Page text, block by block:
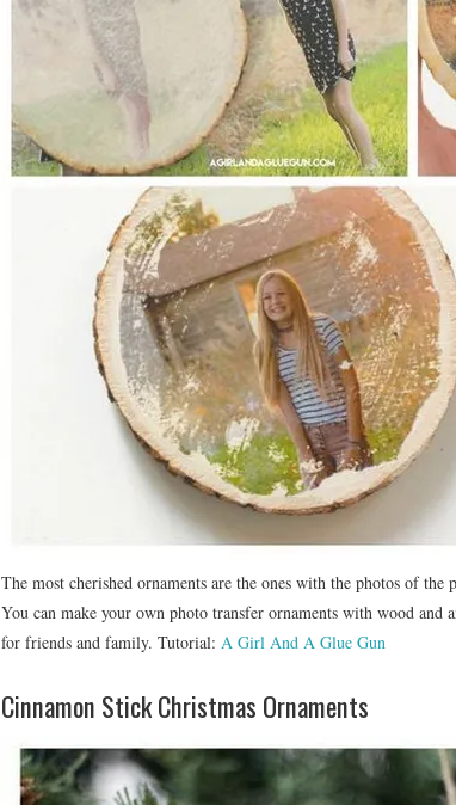
The most cherished ornaments are the ones with the photos of
You can make your own photo transfer ornaments with wood and
for friends and family. Tutorial: A Girl And A Glue Gun
Cinnamon Stick Christmas Ornaments